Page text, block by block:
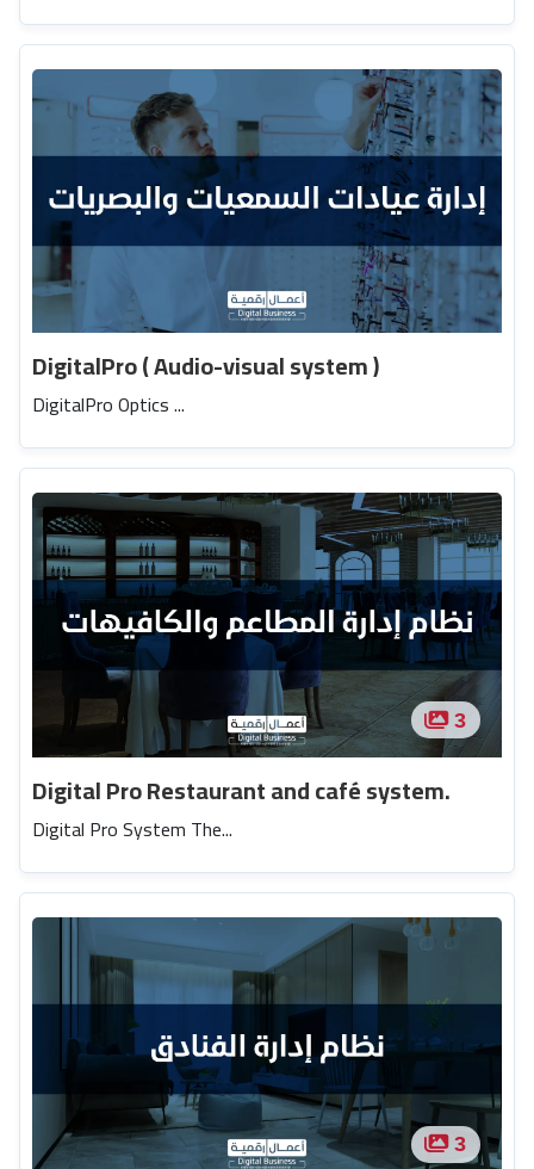
DigitalPro ( Audio-visual system )
DigitalPro Optics ...
3
Digital Pro Restaurant and café system.
Digital Pro System The...
3